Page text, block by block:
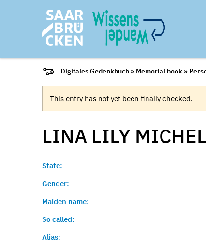
Digitales Gedenkbuch » Memorial book »
This entry has not yet been finally checked.
LINA LILY
State:
Gender:
Maiden name:
So called:
Alias: